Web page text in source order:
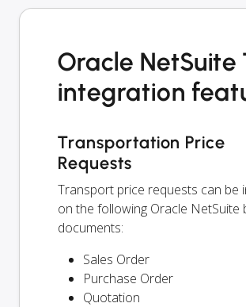
Oracle NetSuite
integration
Transportation Price
Requests
Transport price requests can be
on the following Oracle NetSuite
documents:
Sales Order
Purchase Order
Quotation